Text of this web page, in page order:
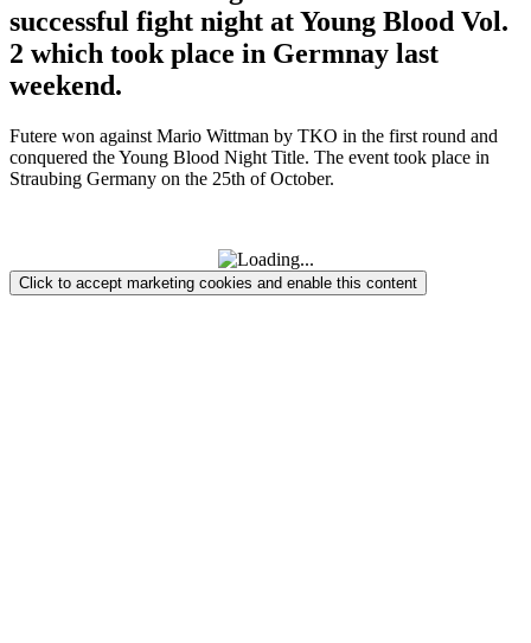
successful fight night at Young Blood Vol.
2 which took place in Germnay last
weekend.
Futere won against Mario Wittman by TKO in the first round and
conquered the Young Blood Night Title. The event took place in
Straubing Germany on the 25th of October.
Click to accept marketing cookies and enable this content